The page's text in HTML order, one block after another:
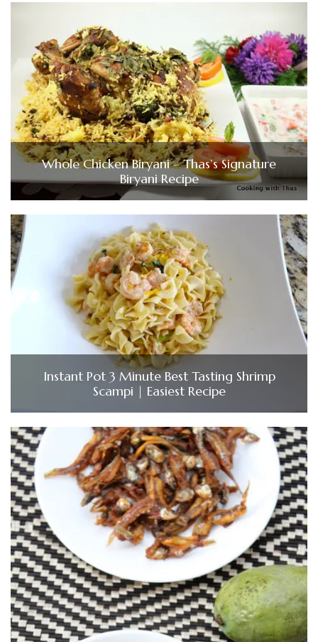
Whole Chicken Biryani – Thas’s Signature
Biryani Recipe
Instant Pot 3 Minute Best Tasting Shrimp
Scampi | Easiest Recipe